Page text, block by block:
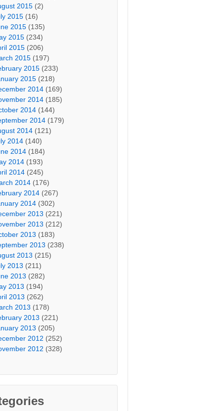
2015 (2)
2015 (16)
2015 (135)
2015 (234)
2015 (206)
2015 (197)
2015 (233)
2015 (218)
2014 (169)
2014 (185)
2014 (144)
2014 (179)
2014 (121)
2014 (140)
2014 (184)
2014 (193)
2014 (245)
2014 (176)
2014 (267)
2014 (302)
2013 (221)
2013 (212)
2013 (183)
2013 (238)
2013 (215)
2013 (211)
2013 (282)
2013 (194)
2013 (262)
2013 (178)
2013 (221)
2013 (205)
2012 (252)
2012 (328)